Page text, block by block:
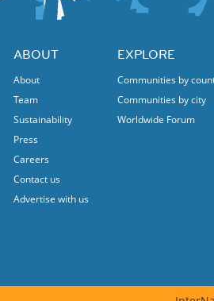
ABOUT
About
Team
Sustainability
Press
Careers
Contact us
Advertise with us
EXPLORE
Communities by
Communities by city
Worldwide Forum